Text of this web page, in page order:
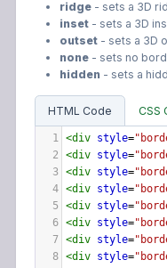
ridge - sets a 3D
inset - sets a 3D
outset - sets a 3D
none - sets no
hidden - sets a
HTML Code CSS
1 <div style=
2
<div style=
3
<div style=
4
<div style=
5
<div style=
6
<div style=
7
<div style=
8
<div style=